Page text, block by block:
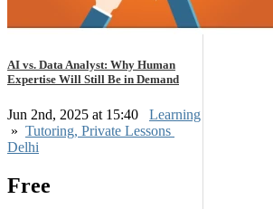
AI vs. Data Analyst: Why Human
Expertise Will Still Be in Demand
Jun 2nd, 2025 at 15:40
Learning
» Tutoring, Private Lessons
Delhi
Free